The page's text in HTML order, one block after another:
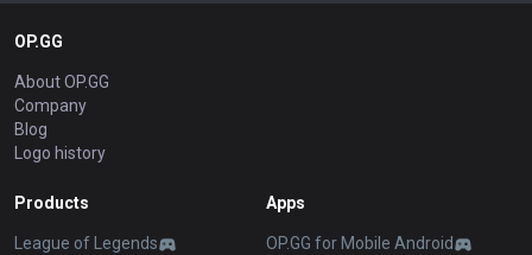
OP.GG
About OP.GG
Company
Blog
Logo history
Products
League of Legends
Apps
OP.GG for Mobile Android